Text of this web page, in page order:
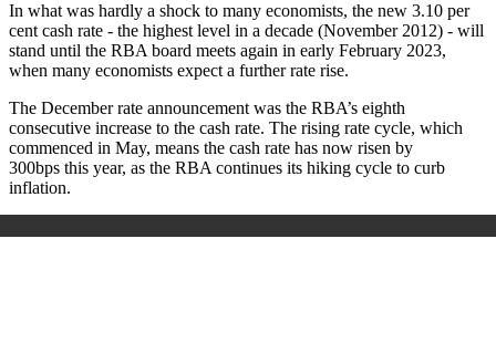
In what was hardly a shock to many economists, the new 3.10 per
cent cash rate - the highest level in a decade (November 2012) - will
stand until the RBA board meets again in early February 2023,
when many economists expect a further rate rise.
The December rate announcement was the RBA’s eighth
consecutive increase to the cash rate. The rising rate cycle, which
commenced in May, means the cash rate has now risen by
300bps this year, as the RBA continues its hiking cycle to curb
inflation.